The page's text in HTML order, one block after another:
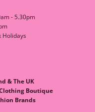
- 5.30pm
Holidays
& The UK
Boutique
Brands